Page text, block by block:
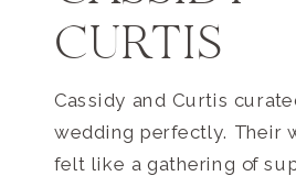
CURTIS
Cassidy and Curtis
wedding perfectly. Their
felt like a gathering of